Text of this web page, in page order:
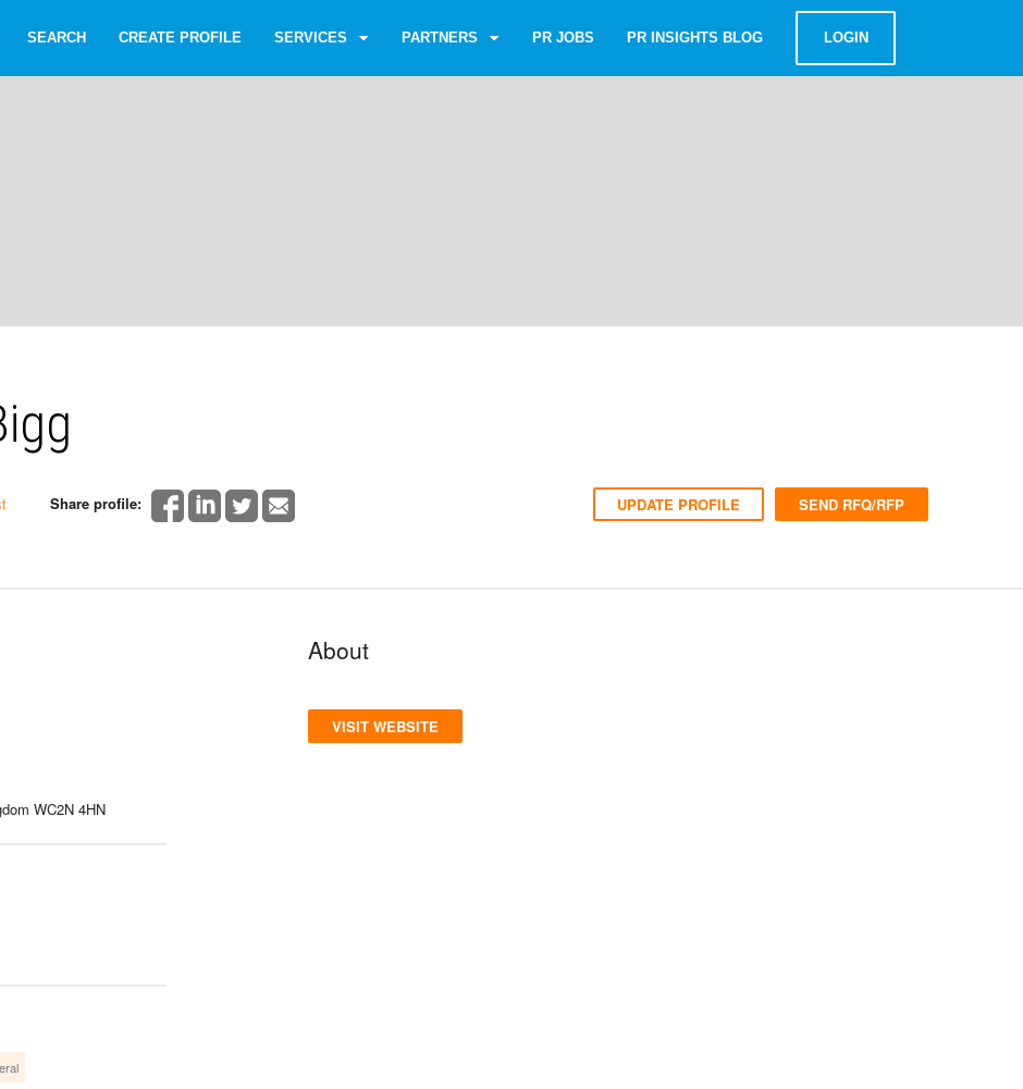
SEARCH CREATE PROFILE SERVICES PARTNERS PR JOBS PR INSIGHTS BLOG LOGIN
Share profile: UPDATE PROFILE SEND RFQ/RFP
WC2N 4HN
About
VISIT WEBSITE